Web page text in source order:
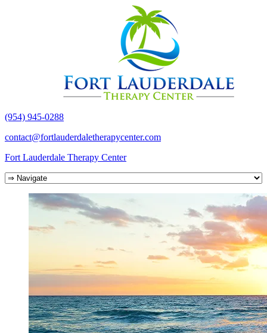
(954) 945-0288
contact@fortlauderdaletherapycenter.com
Fort Lauderdale Therapy Center